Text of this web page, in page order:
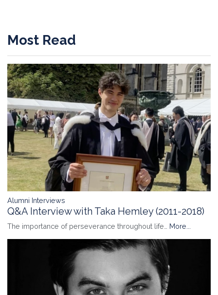
Most Read
Alumni Interviews
Q&A Interview with Taka Hemley (2011-2018)
The importance of perseverance throughout life… More...